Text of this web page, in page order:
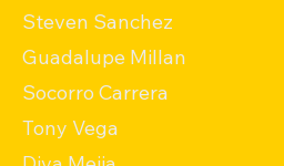
Tony Vega
Guadalupe Millan
Socorro Carrera
Steven Sanchez